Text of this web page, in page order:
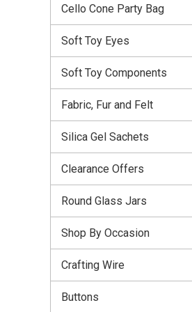
Cello Cone Party Bag
Soft Toy Eyes
Soft Toy Components
Fabric, Fur and Felt
Silica Gel Sachets
Clearance Offers
Round Glass Jars
Shop By Occasion
Crafting Wire
Buttons